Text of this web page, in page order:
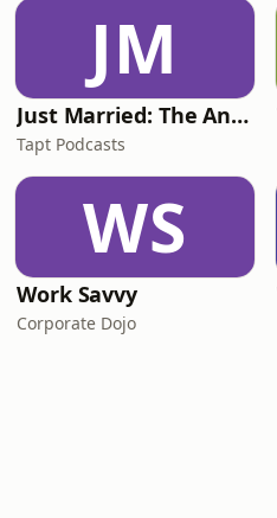
JM
Just Married: The Anthea Bradshaw Mystery
Tapt Podcasts
WS
Work Savvy
Corporate Dojo